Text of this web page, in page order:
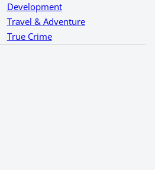
Development
Travel & Adventure
True Crime